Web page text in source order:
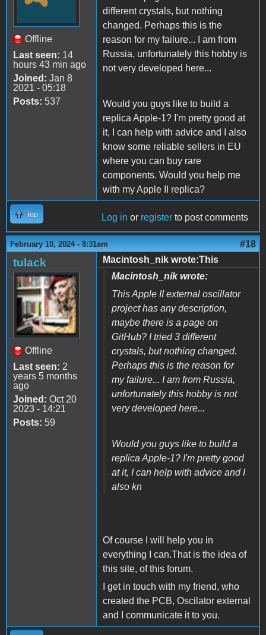
Offline
Last seen: 14
hours 43 min ago
Joined: Jan 8
2021 - 05:18
Posts: 537
different crystals, but nothing
changed. Perhaps this is the
reason for my failure... I am from
Russia, unfortunately this hobby is
not very developed here...
Would you guys like to build a
replica Apple-1? I'm pretty good at
it, I can help with advice and I also
know some reliable sellers in EU
where you can buy rare
components. Would you help me
with my Apple II replica?
Top Log in or register to post comments
February 10, 2024 - 8:31am #18
tulack
Offline
Last seen: 2
years 5 months
ago
Joined: Oct 20
2023 - 14:21
Posts: 59
Macintosh_nik wrote:This
Macintosh_nik wrote:
This Apple II external oscillator
project has any description,
maybe there is a page on
GitHub? I tried 3 different
crystals, but nothing changed.
Perhaps this is the reason for
my failure... I am from Russia,
unfortunately this hobby is not
very developed here...
Would you guys like to build a
replica Apple-1? I'm pretty good
at it, I can help with advice and I
also kn
Of course I will help you in
everything I can.That is the idea of
this site, of this forum.
I get in touch with my friend, who
created the PCB, Oscilator external
and I communicate it to you.